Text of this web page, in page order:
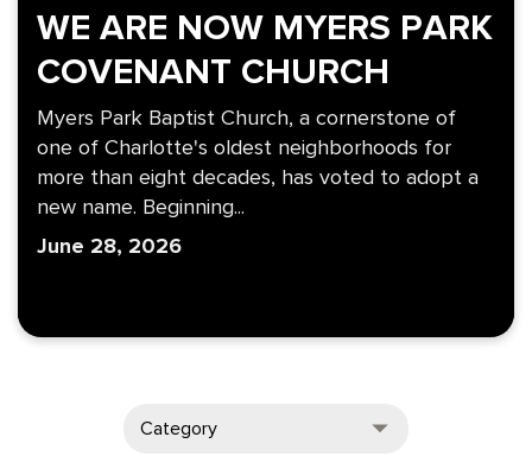
WE ARE NOW MYERS PARK
COVENANT CHURCH
Myers Park Baptist Church, a cornerstone of
one of Charlotte's oldest neighborhoods for
more than eight decades, has voted to adopt a
new name. Beginning...
June 28, 2026
Category